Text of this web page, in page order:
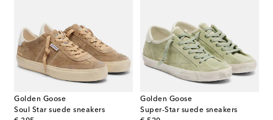
Golden Goose
Soul Star suede sneakers
Golden Goose
Super-Star suede sneakers